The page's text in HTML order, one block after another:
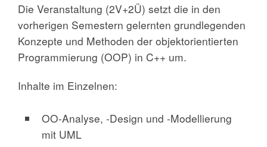
Die Veranstaltung (2V+2Ü) setzt die in den
vorherigen Semestern gelernten grundlegenden
Konzepte und Methoden der objektorientierten
Programmierung (OOP) in C++ um.
Inhalte im Einzelnen:
OO-Analyse, -Design und -Modellierung
mit UML